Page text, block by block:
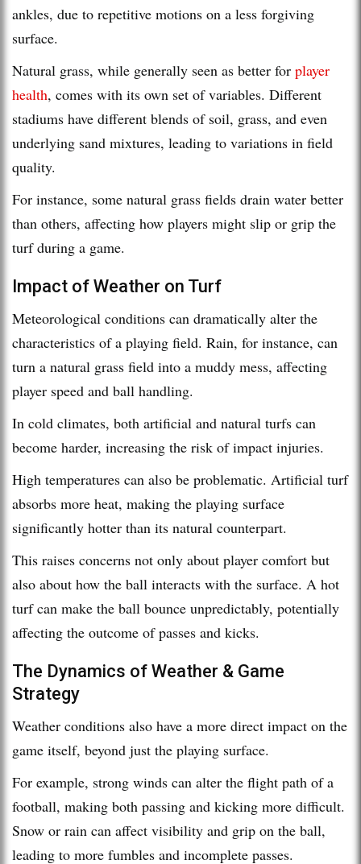
ankles, due to repetitive motions on a less forgiving
surface.
Natural grass, while generally seen as better for player
health, comes with its own set of variables. Different
stadiums have different blends of soil, grass, and even
underlying sand mixtures, leading to variations in field
quality.
For instance, some natural grass fields drain water better
than others, affecting how players might slip or grip the
turf during a game.
Impact of Weather on Turf
Meteorological conditions can dramatically alter the
characteristics of a playing field. Rain, for instance, can
turn a natural grass field into a muddy mess, affecting
player speed and ball handling.
In cold climates, both artificial and natural turfs can
become harder, increasing the risk of impact injuries.
High temperatures can also be problematic. Artificial turf
absorbs more heat, making the playing surface
significantly hotter than its natural counterpart.
This raises concerns not only about player comfort but
also about how the ball interacts with the surface. A hot
turf can make the ball bounce unpredictably, potentially
affecting the outcome of passes and kicks.
The Dynamics of Weather & Game
Strategy
Weather conditions also have a more direct impact on the
game itself, beyond just the playing surface.
For example, strong winds can alter the flight path of a
football, making both passing and kicking more difficult.
Snow or rain can affect visibility and grip on the ball,
leading to more fumbles and incomplete passes.